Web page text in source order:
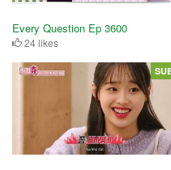
Every Question Ep 3600
24 likes